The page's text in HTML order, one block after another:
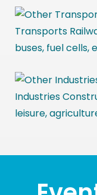
Transports
buses, fuel cells,
Industries
leisure,